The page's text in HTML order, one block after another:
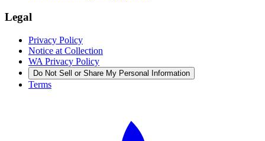
Legal
Privacy Policy
Notice at Collection
WA Privacy Policy
Do Not Sell or Share My Personal Information
Terms